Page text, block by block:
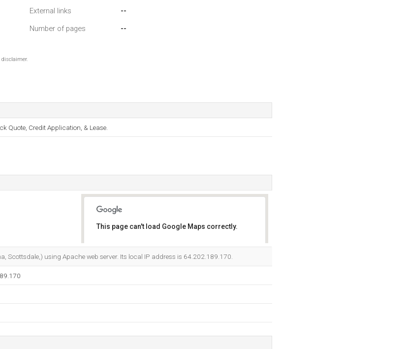
External links --
Number of pages --
disclaimer.
Quote, Credit Application, & Lease.
This page can't load Google Maps correctly.
Scottsdale,) using Apache web server. Its local IP address is 64.202.189.170.